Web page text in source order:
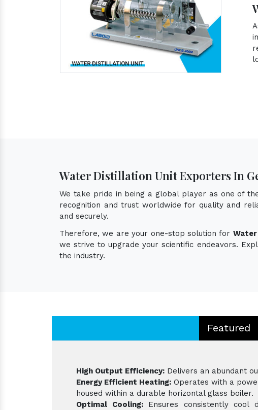
Water Distillation Unit Exporters In
We take pride in being a global player as one of
recognition and trust worldwide for quality and
and securely.
Therefore, we are your one-stop solution for
we strive to upgrade your scientific endeavors.
the industry.
Featured
High Output Efficiency: Delivers an abundant
Energy Efficient Heating: Operates with a
housed within a durable horizontal glass boiler.
Optimal Cooling:Ensures consistently cool